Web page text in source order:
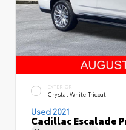
EXTERIOR
Crystal White Tricoat
Used 2021
Cadillac Escalade